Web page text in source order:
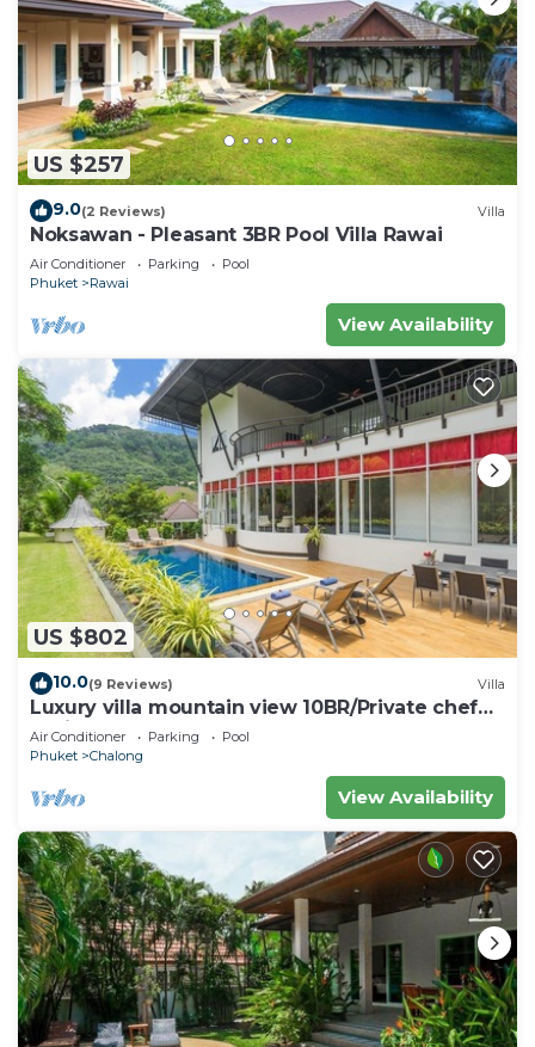
US $257
9.0(2 Reviews) Villa
Noksawan - Pleasant 3BR Pool Villa Rawai
Air Conditioner Parking
Pool
Phuket
Rawai
View Availability
US $802
10.0(9 Reviews) Villa
Luxury villa mountain view 10BR/Private chef
available
Air Conditioner Parking
Pool
Phuket
Chalong
View Availability